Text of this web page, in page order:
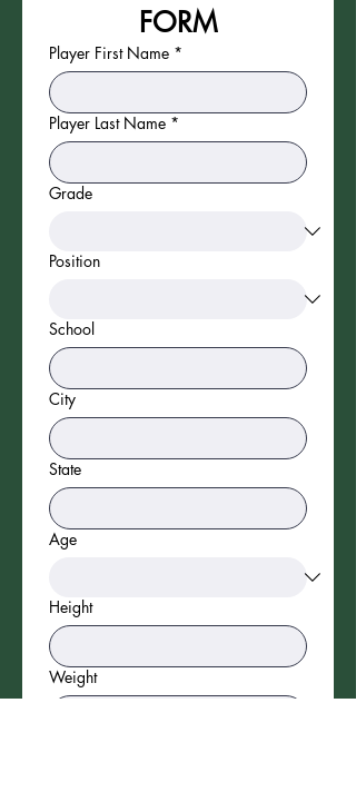
FORM
Player First Name *
Player Last Name *
Grade
Position
School
City
State
Age
Height
Weight